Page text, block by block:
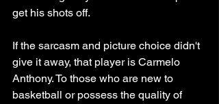
get his shots off.
If the sarcasm and picture choice didn't
give it away, that player is Carmelo
Anthony. To those who are new to
basketball or possess the quality of